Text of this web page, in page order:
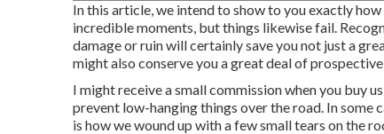
In this article, we intend to show to you exactly
incredible moments, but things likewise fail.
damage or ruin will certainly save you not just a
might also conserve you a great deal of
I might receive a small commission when you buy
prevent low-hanging things over the road. In some
is how we wound up with a few small tears on the